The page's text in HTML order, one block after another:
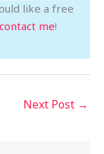
like a free
contact me!
Next Post →